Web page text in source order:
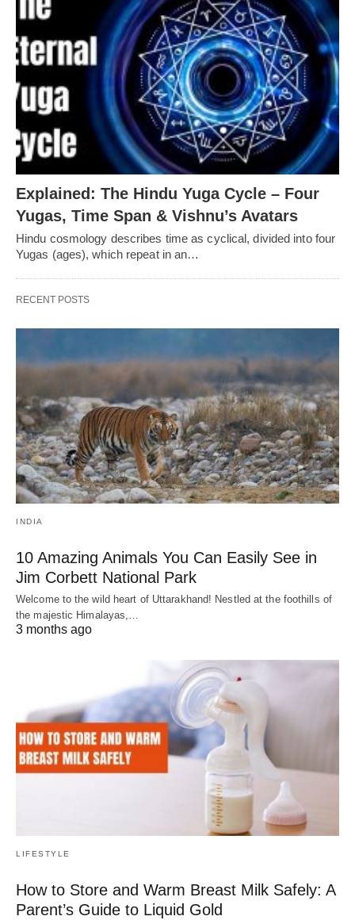
Explained: The Hindu Yuga Cycle – Four
Yugas, Time Span & Vishnu’s Avatars
Hindu cosmology describes time as cyclical, divided into four
Yugas (ages), which repeat in an…
RECENT POSTS
INDIA
10 Amazing Animals You Can Easily See in
Jim Corbett National Park
Welcome to the wild heart of Uttarakhand! Nestled at the foothills of
the majestic Himalayas,…
3 months ago
LIFESTYLE
How to Store and Warm Breast Milk Safely: A
Parent’s Guide to Liquid Gold